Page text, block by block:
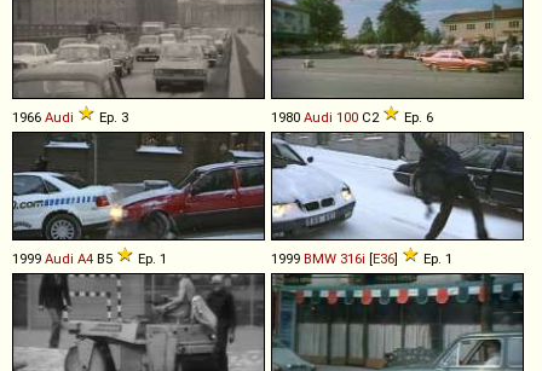
1966 Audi Ep. 3 1980 Audi 100 C2 Ep. 6
1999 Audi A4 B5 Ep. 1 1999 BMW 316i [E36] Ep. 1